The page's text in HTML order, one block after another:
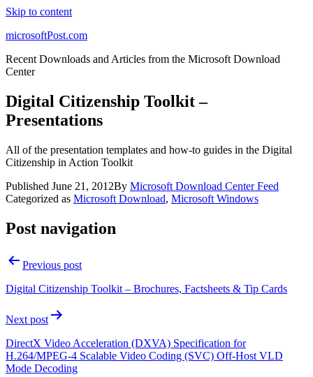
Skip to content
microsoftPost.com
Recent Downloads and Articles from the Microsoft Download
Center
Digital Citizenship Toolkit –
Presentations
All of the presentation templates and how-to guides in the Digital
Citizenship in Action Toolkit
Published June 21, 2012By Microsoft Download Center Feed
Categorized as Microsoft Download, Microsoft Windows
Post navigation
Previous post
Digital Citizenship Toolkit – Brochures, Factsheets & Tip Cards
Next post
DirectX Video Acceleration (DXVA) Specification for
H.264/MPEG-4 Scalable Video Coding (SVC) Off-Host VLD
Mode Decoding